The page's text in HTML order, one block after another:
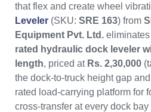
that flex and create wheel
Leveler (SKU: SRE 163) from
Equipment Pvt. Ltd.
rated hydraulic dock leveler
length, priced at Rs. 2,30,000
the dock-to-truck height gap
rated load-carrying platform for
cross-transfer at every dock bay